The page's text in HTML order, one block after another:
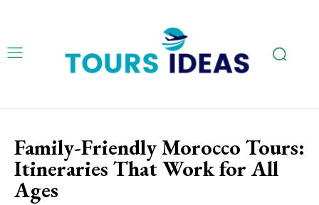
Family-Friendly Morocco Tours:
Itineraries That Work for All
Ages